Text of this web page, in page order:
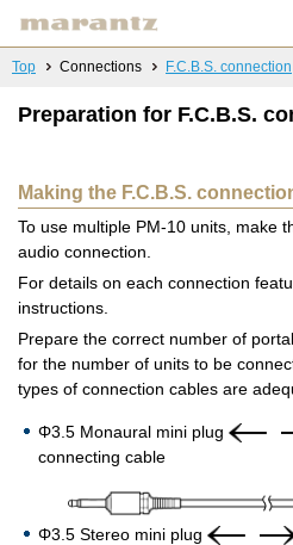
Top Connections F.C.B.S. connection
Preparation for F.C.B.S.
Making the F.C.B.S.
To use multiple PM-10 units, make
audio connection.
For details on each connection
instructions.
Prepare the correct number of
for the number of units to be
types of connection cables are
Φ3.5 Monaural mini plug
connecting cable
Φ3.5 Stereo mini plug